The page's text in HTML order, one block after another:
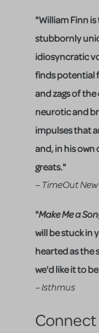
"William Finn
stubbornly
idiosyncratic
finds potential
and zags of
neurotic and
impulses that
and, in his
greats."
– TimeOut
"Make Me a
will be stuck in
hearted as the
we'd like it to
– Isthmus
Connect